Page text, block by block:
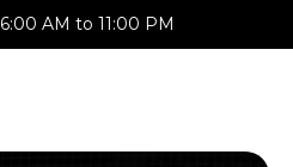
AM to 11:00 PM